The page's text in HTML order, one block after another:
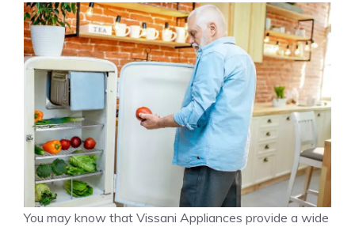
You may know that Vissani Appliances provide a wide